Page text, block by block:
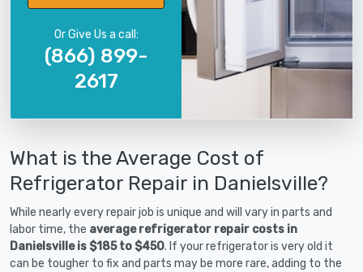
Or Give Us a call:
(866) 899-
2617
What is the Average Cost of
Refrigerator Repair in Danielsville?
While nearly every repair job is unique and will vary in parts and
labor time, the average refrigerator repair costs in
Danielsville is $185 to $450. If your refrigerator is very old it
can be tougher to fix and parts may be more rare, adding to the